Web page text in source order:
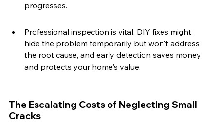
progresses.
Professional inspection is vital. DIY fixes might
hide the problem temporarily but won't address
the root cause, and early detection saves money
and protects your home's value.
The Escalating Costs of Neglecting Small
Cracks